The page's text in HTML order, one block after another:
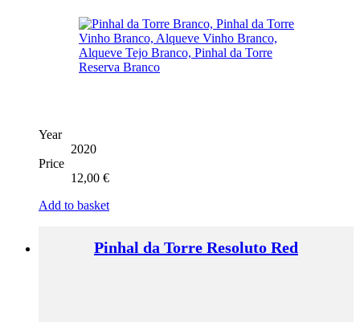
Year
2020
Price
12,00 €
Add to basket
Pinhal da Torre Resoluto Red